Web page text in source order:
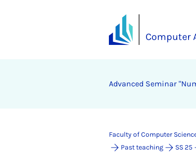
Computer
Ad­vanced Sem­in­ar
Faculty of Computer
Past teaching
SS 25